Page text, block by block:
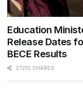
Education
Release Dates
BECE Results
27210 SHARES